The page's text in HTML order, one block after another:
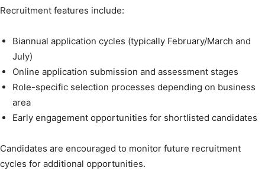
Recruitment features include:
Biannual application cycles (typically February/March and
July)
Online application submission and assessment stages
Role-specific selection processes depending on business
area
Early engagement opportunities for shortlisted candidates
Candidates are encouraged to monitor future recruitment
cycles for additional opportunities.